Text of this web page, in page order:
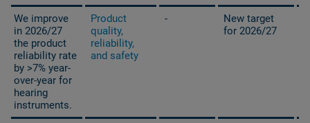
We improve
in 2026/27
the product
reliability rate
by >7% year-
over-year for
hearing
instruments.
Product
quality,
reliability,
and safety
-
New target
for 2026/27